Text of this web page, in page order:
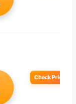
Check Price